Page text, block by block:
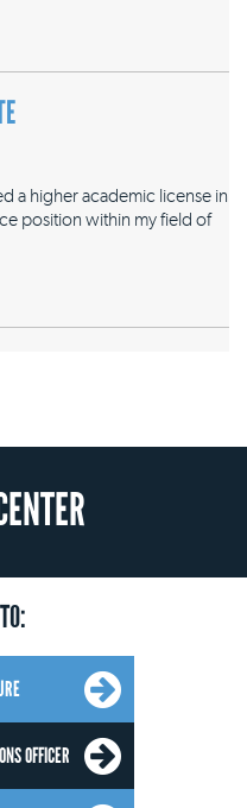
a higher academic license in
position within my field of
OFFICER